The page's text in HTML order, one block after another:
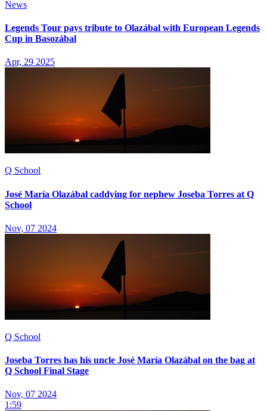
News
Legends Tour pays tribute to Olazábal with European Legends
Cup in Basozábal
Apr, 29 2025
Q School
José María Olazábal caddying for nephew Joseba Torres at Q
School
Nov, 07 2024
Q School
Joseba Torres has his uncle José María Olazábal on the bag at
Q School Final Stage
Nov, 07 2024
1:59